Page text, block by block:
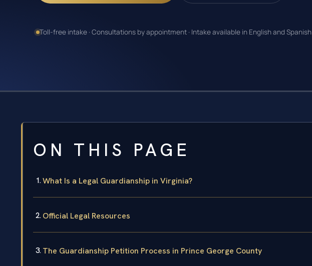
Toll-free intake · Consultations by appointment · Intake available in English and Spanish
ON THIS PAGE
What Is a Legal Guardianship in Virginia?
Official Legal Resources
The Guardianship Petition Process in Prince George County